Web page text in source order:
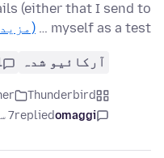
(either that I send to
myself as a test …
آرکائیو شدہ
Thunderbird
omaggi
replied7 سال پہلے